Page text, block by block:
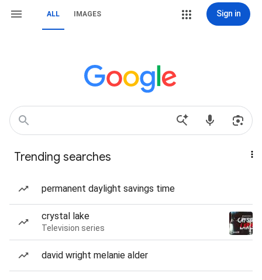
ALL IMAGES Sign in
Trending searches
permanent daylight savings time
crystal lake
Television series
david wright melanie alder